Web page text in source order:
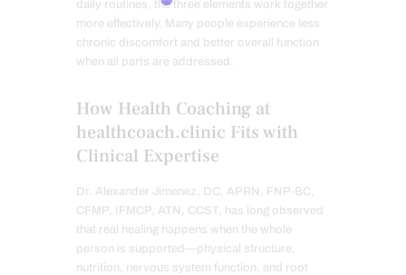
daily routines, the three elements work together
more effectively. Many people experience less
chronic discomfort and better overall function
when all parts are addressed.
How Health Coaching at
healthcoach.clinic Fits with
Clinical Expertise
Dr. Alexander Jimenez, DC, APRN, FNP-BC,
CFMP, IFMCP, ATN, CCST, has long observed
that real healing happens when the whole
person is supported—physical structure,
nutrition, nervous system function, and root